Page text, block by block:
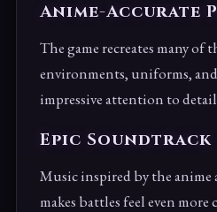
Anime-Accurate
The game recreates many of
environments, uniforms,
impressive attention to
Epic Soundtrack
Music inspired by the anime
makes battles feel even more